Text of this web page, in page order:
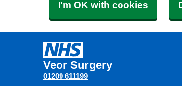
I'm OK with cookies
Veor Surgery
01209 611199